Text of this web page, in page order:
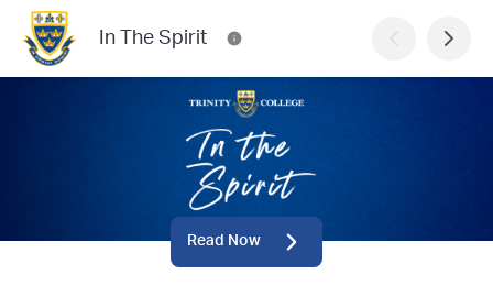
In The Spirit
Read Now